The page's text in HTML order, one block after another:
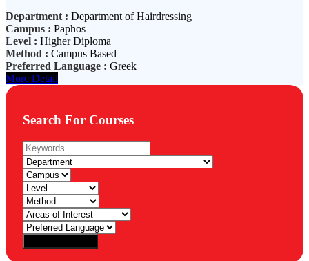
Department : Department of Hairdressing
Campus : Paphos
Level : Higher Diploma
Method : Campus Based
Preferred Language : Greek
More Detail
Search For Courses